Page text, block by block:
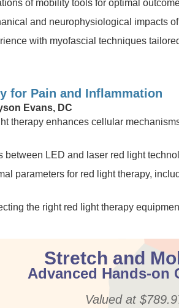
of mobility tools for optimal
and neurophysiological impacts
with myofascial techniques
for Pain and Inflammation
Evans, DC
therapy enhances cellular
between LED and laser red light
parameters for red light therapy,
the right red light therapy
Stretch and
Advanced Hands-
Valued at